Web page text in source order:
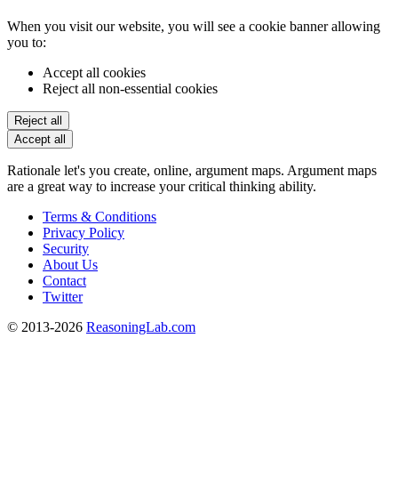
When you visit our website, you will see a cookie banner allowing
you to:
Accept all cookies
Reject all non-essential cookies
Reject all
Accept all
Rationale let's you create, online, argument maps. Argument maps
are a great way to increase your critical thinking ability.
Terms & Conditions
Privacy Policy
Security
About Us
Contact
Twitter
© 2013-2026 ReasoningLab.com